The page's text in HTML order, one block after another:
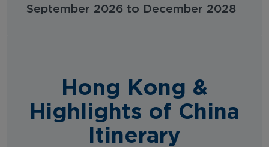
September 2026 to December 2028
Hong Kong &
Highlights of China
Itinerary